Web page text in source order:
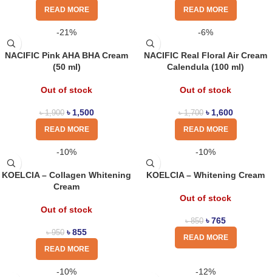
READ MORE READ MORE
-21%
NACIFIC Pink AHA BHA Cream
(50 ml)
Out of stock
৳1,900 ৳ 1,500
READ MORE
-6%
NACIFIC Real Floral Air Cream
Calendula (100 ml)
Out of stock
৳1,700 ৳ 1,600
READ MORE
-10%
KOELCIA – Collagen Whitening
Cream
Out of stock
৳950 ৳855
READ MORE
-10%
KOELCIA – Whitening Cream
Out of stock
৳850 ৳765
READ MORE
-10% -12%